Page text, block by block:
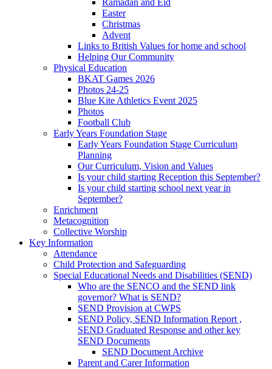
Easter
Christmas
Advent
Links to British Values for home and school
Helping Our Community
Physical Education
BKAT Games 2026
Photos 24-25
Blue Kite Athletics Event 2025
Photos
Football Club
Early Years Foundation Stage
Early Years Foundation Stage Curriculum
Planning
Our Curriculum, Vision and Values
Is your child starting Reception this September?
Is your child starting school next year in
September?
Enrichment
Metacognition
Collective Worship
Key Information
Attendance
Child Protection and Safeguarding
Special Educational Needs and Disabilities (SEND)
Who are the SENCO and the SEND link
governor? What is SEND?
SEND Provision at CWPS
SEND Policy, SEND Information Report ,
SEND Graduated Response and other key
SEND Documents
SEND Document Archive
Parent and Carer Information